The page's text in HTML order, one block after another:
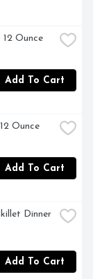
Ounce
Add To Cart
Ounce
Add To Cart
Dinner
Add To Cart